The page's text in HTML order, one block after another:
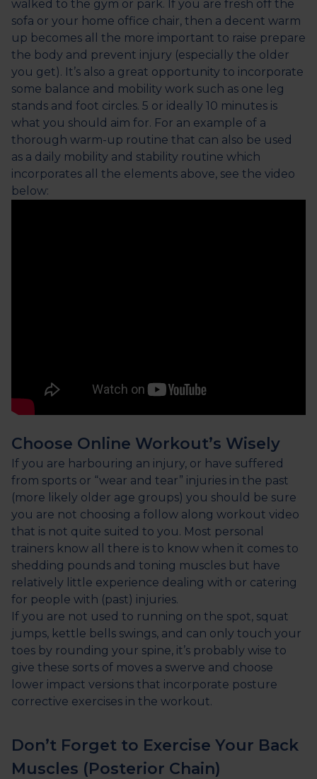
walked to the gym or park. If you are fresh off the
sofa or your home office chair, then a decent warm
up becomes all the more important to raise prepare
the body and prevent injury (especially the older
you get). It’s also a great opportunity to incorporate
some balance and mobility work such as one leg
stands and foot circles. 5 or ideally 10 minutes is
what you should aim for. For an example of a
thorough warm-up routine that can also be used
as a daily mobility and stability routine which
incorporates all the elements above, see the video
below:
Choose Online Workout’s Wisely
If you are harbouring an injury, or have suffered
from sports or “wear and tear” injuries in the past
(more likely older age groups) you should be sure
you are not choosing a follow along workout video
that is not quite suited to you. Most personal
trainers know all there is to know when it comes to
shedding pounds and toning muscles but have
relatively little experience dealing with or catering
for people with (past) injuries.
If you are not used to running on the spot, squat
jumps, kettle bells swings, and can only touch your
toes by rounding your spine, it’s probably wise to
give these sorts of moves a swerve and choose
lower impact versions that incorporate posture
corrective exercises in the workout.
Don’t Forget to Exercise Your Back
Muscles (Posterior Chain)